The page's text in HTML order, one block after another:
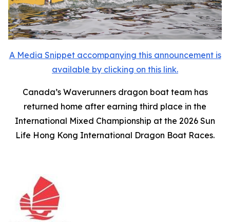
A Media Snippet accompanying this announcement is
available by clicking on this link.
Canada’s Waverunners dragon boat team has
returned home after earning third place in the
International Mixed Championship at the 2026 Sun
Life Hong Kong International Dragon Boat Races.